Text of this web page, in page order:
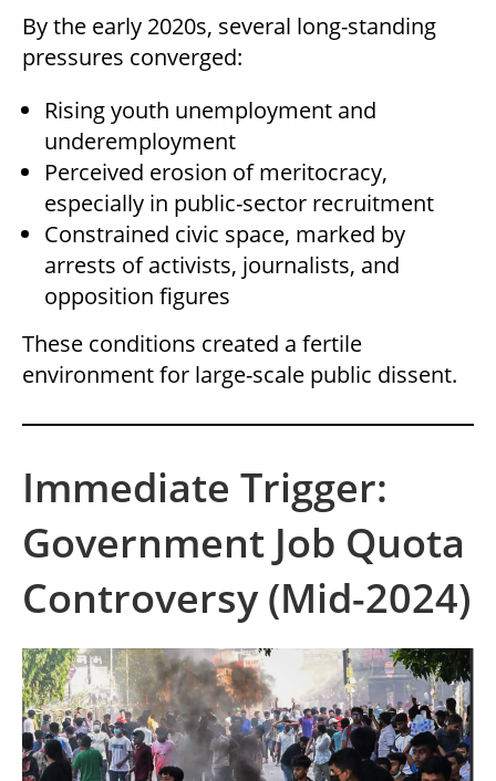
By the early 2020s, several long-standing
pressures converged:
Rising youth unemployment and
underemployment
Perceived erosion of meritocracy,
especially in public-sector recruitment
Constrained civic space, marked by
arrests of activists, journalists, and
opposition figures
These conditions created a fertile
environment for large-scale public dissent.
Immediate Trigger:
Government Job Quota
Controversy (Mid-2024)